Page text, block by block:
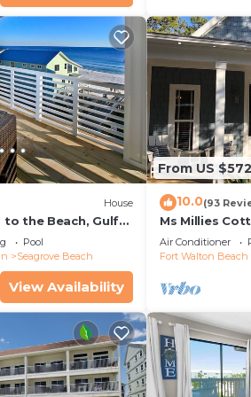
House
the Beach, Gulf
on 30A
Pool
Seagrove Beach
View Availability
From US $572
10.0(93
Ms Millies
Cart option-
walk
Air Conditioner
Fort Walton Beach